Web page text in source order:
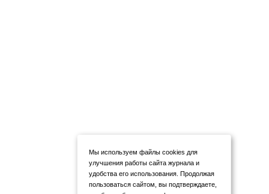
Мы используем файлы cookies для
улучшения работы сайта журнала и
удобства его использования. Продолжая
пользоваться сайтом, вы подтверждаете,